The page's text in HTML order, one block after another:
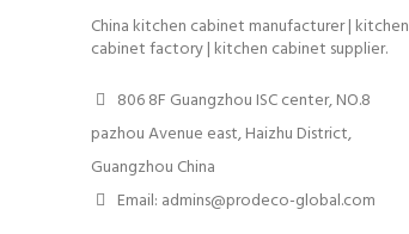
China kitchen cabinet manufacturer | kitchen
cabinet factory | kitchen cabinet supplier.
806 8F Guangzhou ISC center, NO.8
pazhou Avenue east, Haizhu District,
Guangzhou China
Email: admins@prodeco-global.com